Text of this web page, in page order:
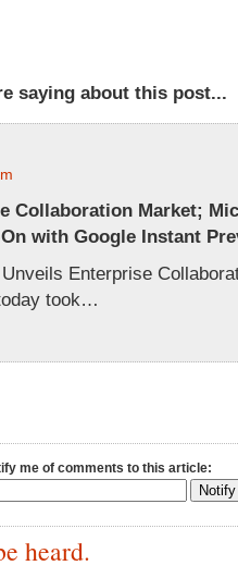
saying about this post...
Collaboration Market;
On with Google Instant
Enterprise
took…
me of comments to this article:
heard.